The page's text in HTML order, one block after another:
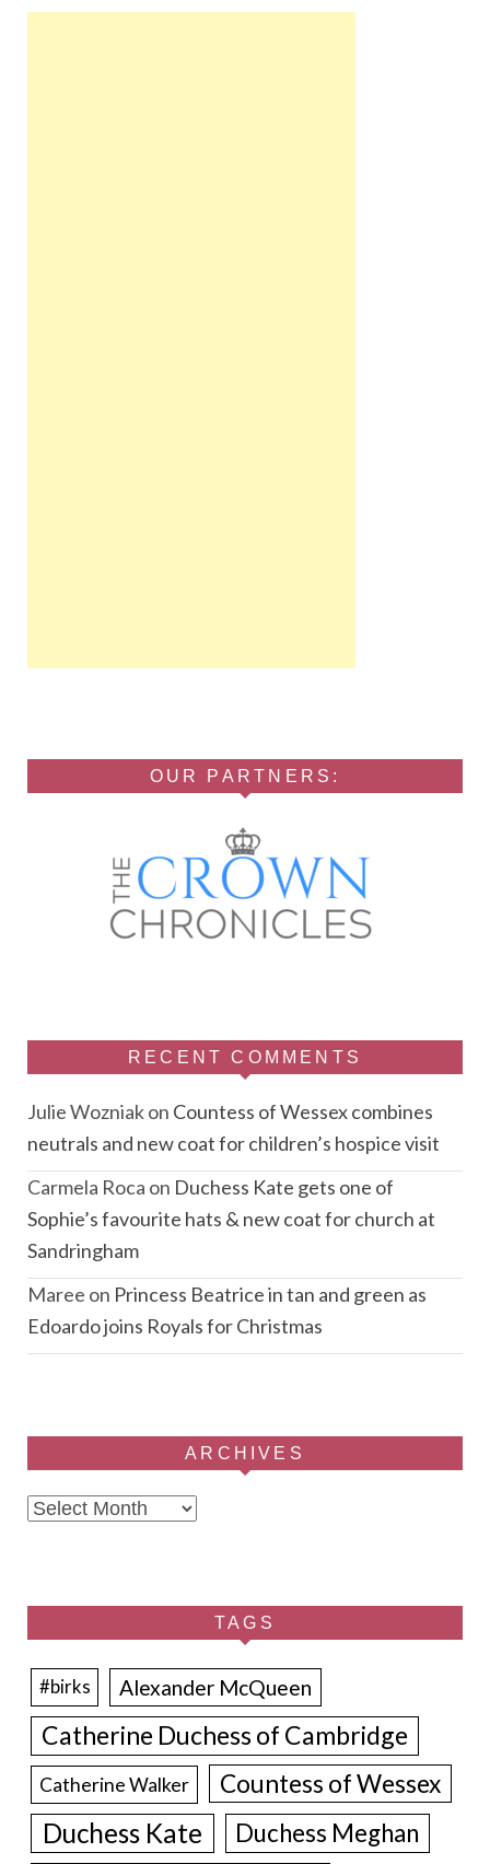
OUR PARTNERS:
RECENT COMMENTS
Julie Wozniakon Countess of Wessex combines
neutrals and new coat for children’s hospice visit
Carmela Roca on Duchess Kate gets one of
Sophie’s favourite hats & new coat for church at
Sandringham
Maree on Princess Beatrice in tan and green as
Edoardo joins Royals for Christmas
ARCHIVES
Archives
TAGS
#birks Alexander McQueen
Catherine Duchess of Cambridge
Catherine Walker Countess of Wessex
Duchess Kate Duchess Meghan